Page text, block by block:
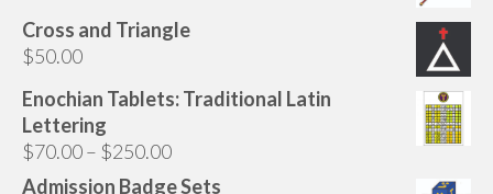
$225.00
$260.00
Cross and Triangle
$50.00
Enochian Tablets: Traditional Latin
Lettering
$70.00– $250.00Price
range:
Admission Badge Sets